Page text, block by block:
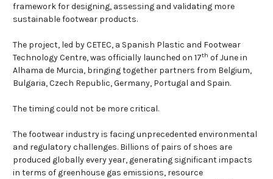
framework for designing, assessing and validating more
sustainable footwear products.
The project, led by CETEC, a Spanish Plastic and Footwear
Technology Centre, was officially launched on 17th of June in
Alhama de Murcia, bringing together partners from Belgium,
Bulgaria, Czech Republic, Germany, Portugal and Spain.
The timing could not be more critical.
The footwear industry is facing unprecedented environmental
and regulatory challenges. Billions of pairs of shoes are
produced globally every year, generating significant impacts
in terms of greenhouse gas emissions, resource